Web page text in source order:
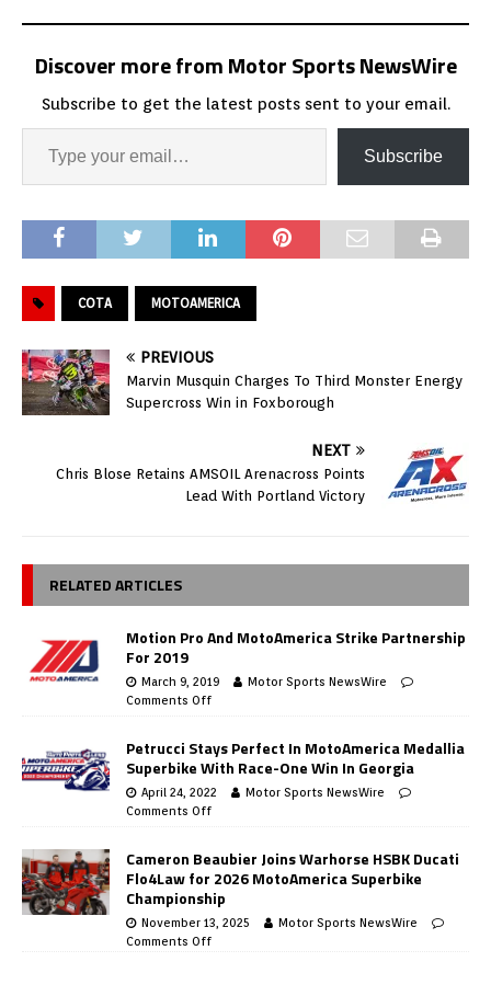
Discover more from Motor Sports NewsWire
Subscribe to get the latest posts sent to your email.
Subscribe
COTA MOTOAMERICA
PREVIOUS
Marvin Musquin Charges To Third Monster Energy
Supercross Win in Foxborough
NEXT
Chris Blose Retains AMSOIL Arenacross Points
Lead With Portland Victory
RELATED ARTICLES
Motion Pro And MotoAmerica Strike Partnership
For 2019
March 9, 2019
Motor Sports NewsWire
Comments Off
Petrucci Stays Perfect In MotoAmerica Medallia
Superbike With Race-One Win In Georgia
April 24, 2022
Motor Sports NewsWire
Comments Off
Cameron Beaubier Joins Warhorse HSBK Ducati
Flo4Law for 2026 MotoAmerica Superbike
Championship
November 13, 2025
Motor Sports NewsWire
Comments Off